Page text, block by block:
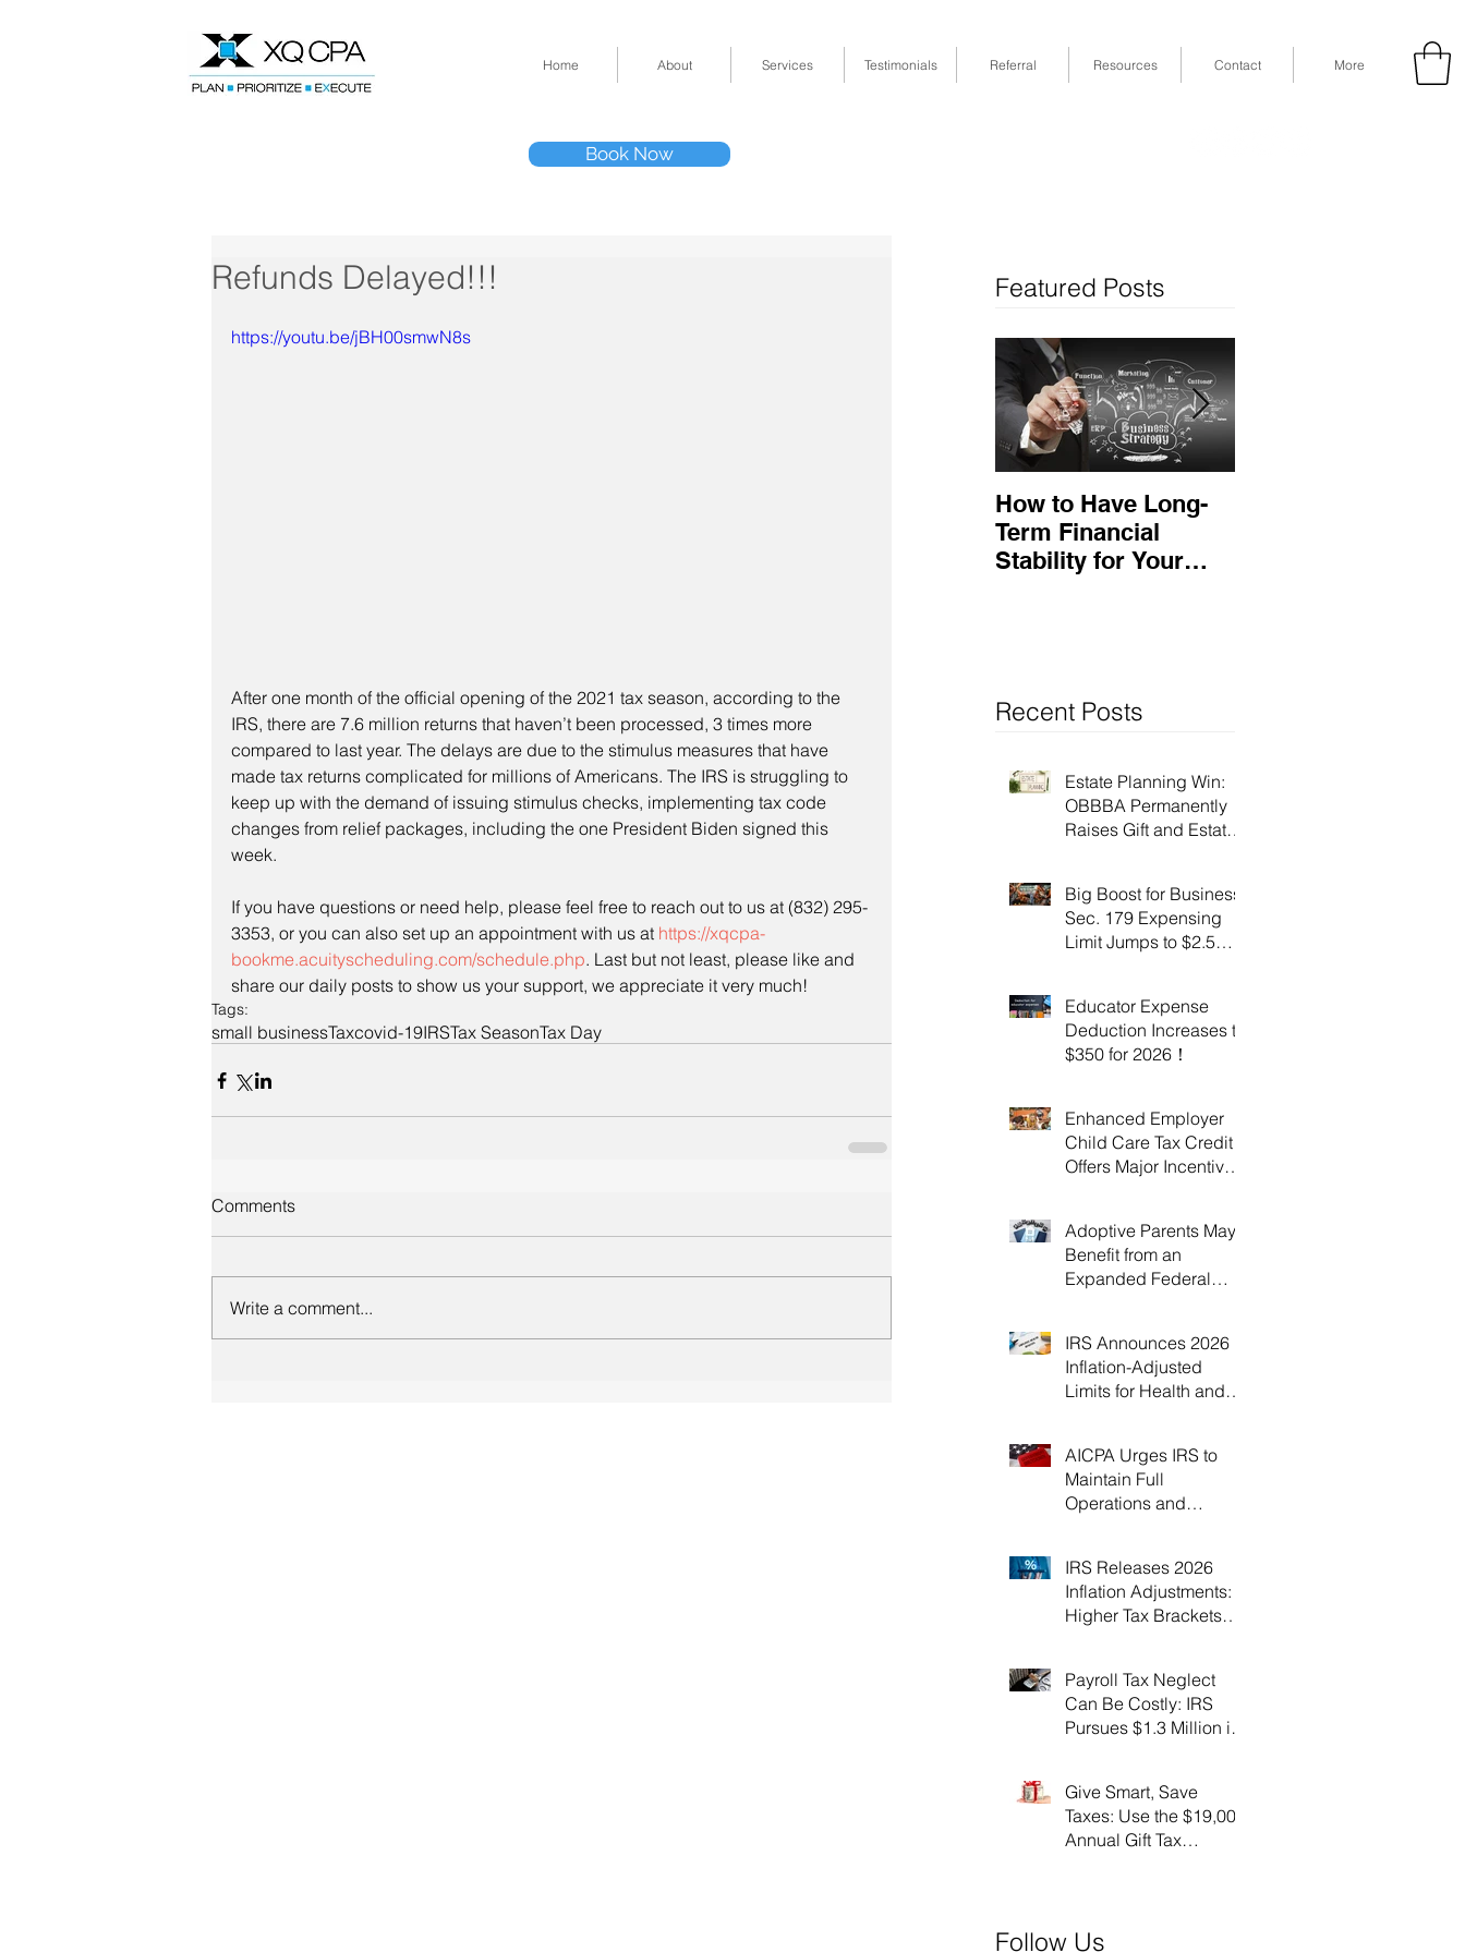
Home About Services Testimonials Referral Resources Contact More
Book Now
Refunds Delayed!!!
https://youtu.be/jBH00smwN8s
After one month of the official opening of the 2021 tax season, according to the
IRS, there are 7.6 million returns that haven’t been processed, 3 times more
compared to last year. The delays are due to the stimulus measures that have
made tax returns complicated for millions of Americans. The IRS is struggling to
keep up with the demand of issuing stimulus checks, implementing tax code
changes from relief packages, including the one President Biden signed this
week.
If you have questions or need help, please feel free to reach out to us at (832) 295-
3353, or you can also set up an appointment with us at https://xqcpa-
bookme.acuityscheduling.com/schedule.php. Last but not least, please like and
share our daily posts to show us your support, we appreciate it very much!
Tags:
small businessTaxcovid-19IRSTax SeasonTax Day
Comments
Write a comment...
Featured Posts
How to Have Long-
Term Financial
Stability for Your
Recent Posts
Estate Planning Win:
OBBBA Permanently
Raises Gift and Estate
Big Boost for Business:
Sec. 179 Expensing
Limit Jumps to $2.5
Educator Expense
Deduction Increases to
$350 for 2026！
Enhanced Employer
Child Care Tax Credit
Offers Major Incentives
Adoptive Parents May
Benefit from an
Expanded Federal
IRS Announces 2026
Inflation-Adjusted
Limits for Health and
AICPA Urges IRS to
Maintain Full
Operations and
Shutdown
IRS Releases 2026
Inflation Adjustments:
Higher Tax Brackets
Payroll Tax Neglect
Can Be Costly: IRS
Pursues $1.3 Million in
Give Smart, Save
Taxes: Use the $19,000
Annual Gift Tax
Follow Us